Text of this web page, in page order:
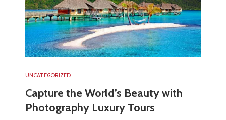
UNCATEGORIZED
Capture the World’s Beauty with
Photography Luxury Tours